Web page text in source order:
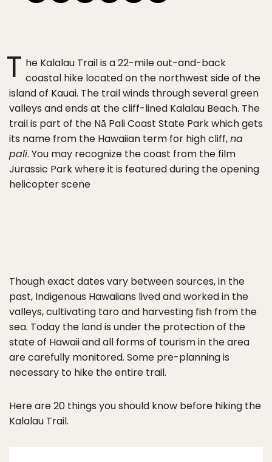
T he Kalalau Trail is a 22-mile out-and-back
coastal hike located on the northwest side of the
island of Kauai. The trail winds through several green
valleys and ends at the cliff-lined Kalalau Beach. The
trail is part of the Nā Pali Coast State Park which gets
its name from the Hawaiian term for high cliff,na
pali. You may recognize the coast from the film
Jurassic Park where it is featured during the opening
helicopter scene
Though exact dates vary between sources, in the
past, Indigenous Hawaiians lived and worked in the
valleys, cultivating taro and harvesting fish from the
sea. Today the land is under the protection of the
state of Hawaii and all forms of tourism in the area
are carefully monitored. Some pre-planning is
necessary to hike the entire trail.
Here are 20 things you should know before hiking the
Kalalau Trail.